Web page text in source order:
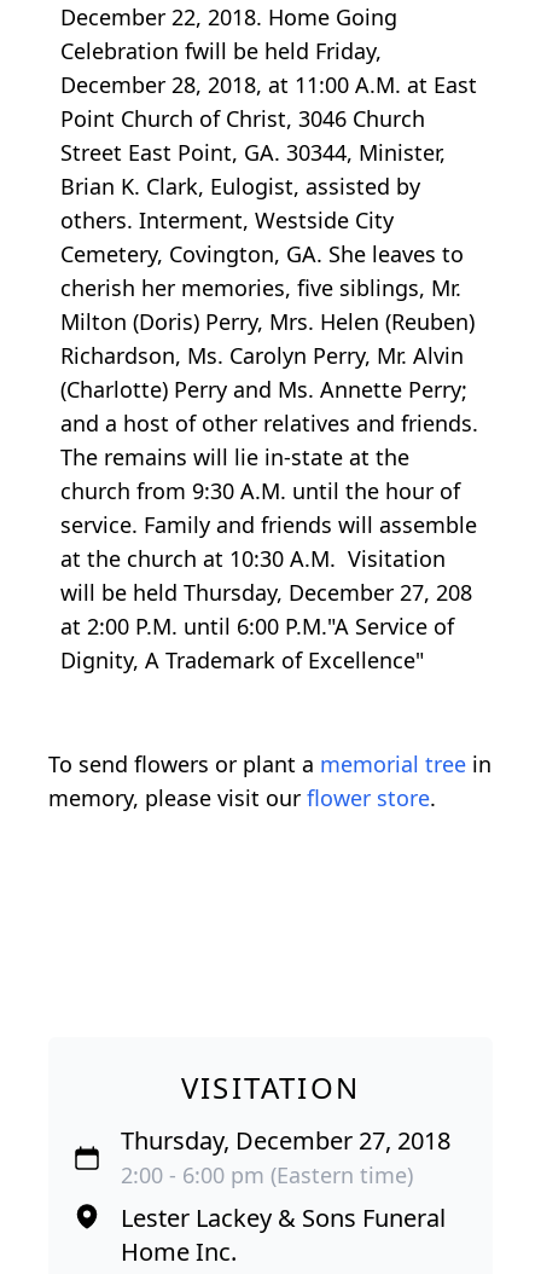
December 22, 2018. Home Going
Celebration fwill be held Friday,
December 28, 2018, at 11:00 A.M. at East
Point Church of Christ, 3046 Church
Street East Point, GA. 30344, Minister,
Brian K. Clark, Eulogist, assisted by
others. Interment, Westside City
Cemetery, Covington, GA. She leaves to
cherish her memories, five siblings, Mr.
Milton (Doris) Perry, Mrs. Helen (Reuben)
Richardson, Ms. Carolyn Perry, Mr. Alvin
(Charlotte) Perry and Ms. Annette Perry;
and a host of other relatives and friends.
The remains will lie in-state at the
church from 9:30 A.M. until the hour of
service. Family and friends will assemble
at the church at 10:30 A.M. Visitation
will be held Thursday, December 27, 208
at 2:00 P.M. until 6:00 P.M."A Service of
Dignity, A Trademark of Excellence"
To send flowers or plant a memorial tree in
memory, please visit our flower store.
VISITATION
Thursday, December 27, 2018
2:00 - 6:00 pm (Eastern time)
Lester Lackey & Sons Funeral
Home Inc.